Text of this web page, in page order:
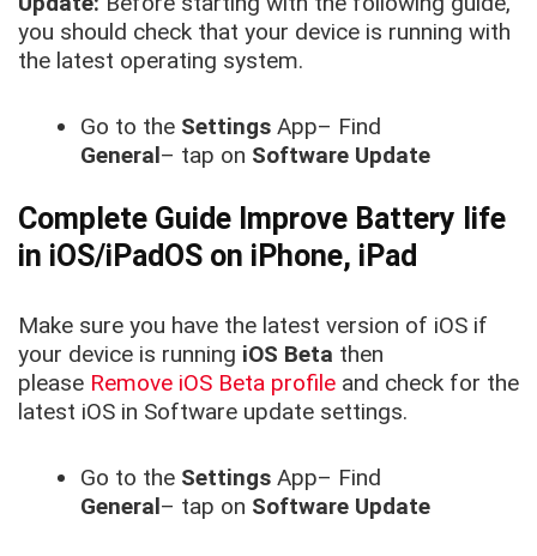
you should check that your device is running with
the latest operating system.
Go to the SettingsApp– Find
General– tap on Software Update
Complete Guide Improve Battery life
in iOS/iPadOS on iPhone, iPad
Make sure you have the latest version of iOS if
your device is running iOS Beta then
please Remove iOS Beta profile and check for the
latest iOS in Software update settings.
Go to the SettingsApp– Find
General– tap on Software Update